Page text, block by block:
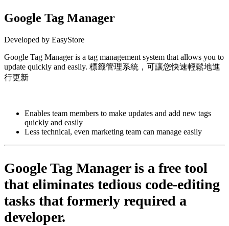
Google Tag Manager
Developed by EasyStore
Google Tag Manager is a tag management system that allows you to
update quickly and easily. 標籤管理系統，可讓您快速輕鬆地進
行更新
Enables team members to make updates and add new tags
quickly and easily
Less technical, even marketing team can manage easily
Google Tag Manager is a free tool
that eliminates tedious code-editing
tasks that formerly required a
developer.